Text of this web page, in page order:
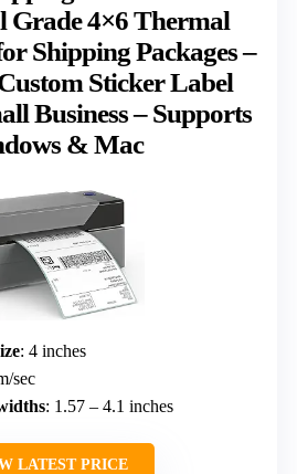
Grade 4×6 Thermal
Shipping Packages –
Sticker Label
Business – Supports
& Mac
: 4 inches
sec
: 1.57 – 4.1 inches
LATEST PRICE